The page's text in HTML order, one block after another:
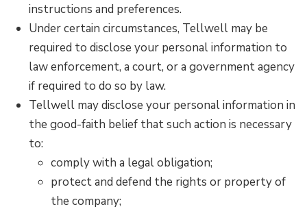
instructions and preferences.
Under certain circumstances, Tellwell may be
required to disclose your personal information to
law enforcement, a court, or a government agency
if required to do so by law.
Tellwell may disclose your personal information in
the good-faith belief that such action is necessary
to:
comply with a legal obligation;
protect and defend the rights or property of
the company;